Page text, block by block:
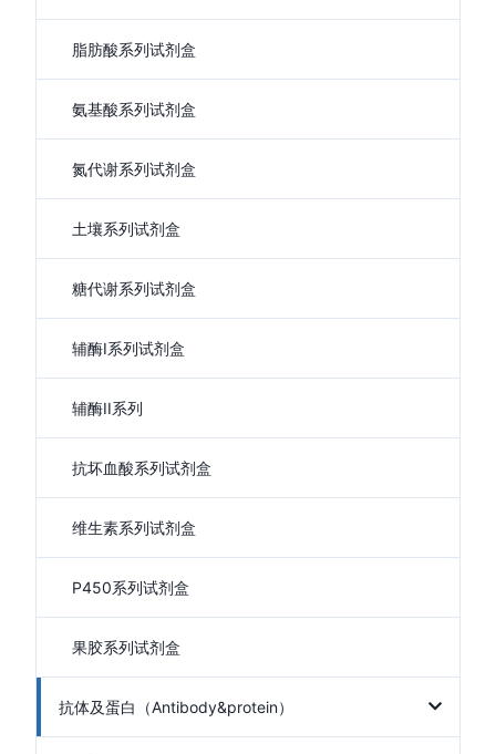
脂肪酸系列试剂盒
氨基酸系列试剂盒
氮代谢系列试剂盒
土壤系列试剂盒
糖代谢系列试剂盒
辅酶I系列试剂盒
辅酶II系列
抗坏血酸系列试剂盒
维生素系列试剂盒
P450系列试剂盒
果胶系列试剂盒
抗体及蛋白（Antibody&protein）